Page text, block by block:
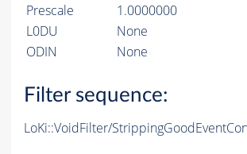
Prescale
1.0000000
L0DU
None
ODIN
None
Filter sequence:
LoKi::VoidFilter/